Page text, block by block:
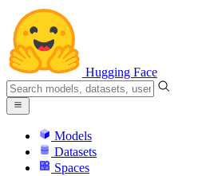
Hugging Face
Models
Datasets
Spaces